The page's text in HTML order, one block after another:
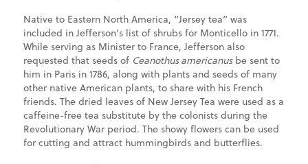
Native to Eastern North America, “Jersey tea” was
included in Jefferson’s list of shrubs for Monticello in 1771.
While serving as Minister to France, Jefferson also
requested that seeds of Ceanothus americanusbe sent to
him in Paris in 1786, along with plants and seeds of many
other native American plants, to share with his French
friends. The dried leaves of New Jersey Tea were used as a
caffeine-free tea substitute by the colonists during the
Revolutionary War period. The showy flowers can be used
for cutting and attract hummingbirds and butterflies.